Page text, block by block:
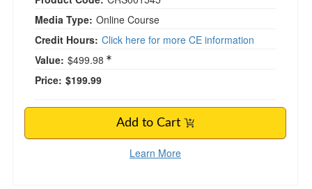
Media Type: Online Course
Credit Hours: Click here for more CE information
Value: $499.98
Price: $199.99
Add to Cart
Learn More